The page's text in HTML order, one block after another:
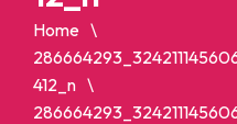
Home
412_n